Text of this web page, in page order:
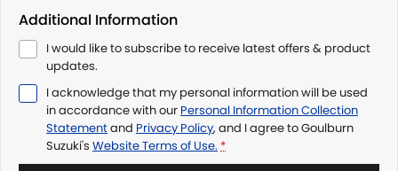
Additional Information
I would like to subscribe to receive latest offers & product
updates.
I acknowledge that my personal information will be used
in accordance with our Personal Information Collection
Statementand Privacy Policy, and I agree toGoulburn
Suzuki's Website Terms of Use. *